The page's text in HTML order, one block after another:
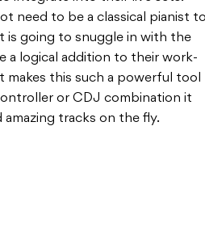
or CDJ com­bi­na­tion it
tracks on the fly.